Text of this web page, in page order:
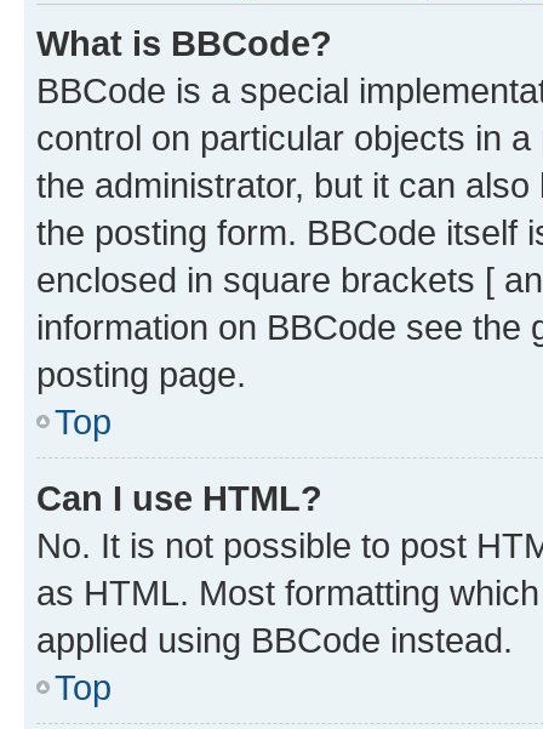
What is BBCode?
BBCode is a special
control on particular objects in
the administrator, but it can
the posting form. BBCode itself
enclosed in square brackets [
information on BBCode see
posting page.
Top
Can I use HTML?
No. It is not possible to post
as HTML. Most formatting
applied using BBCode instead.
Top